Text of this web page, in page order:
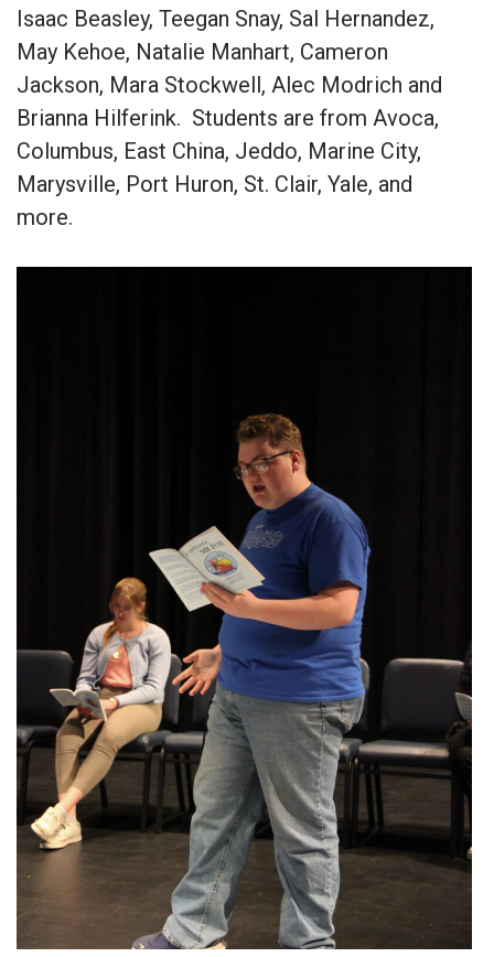
Isaac Beasley, Teegan Snay, Sal Hernandez,
May Kehoe, Natalie Manhart, Cameron
Jackson, Mara Stockwell, Alec Modrich and
Brianna Hilferink. Students are from Avoca,
Columbus, East China, Jeddo, Marine City,
Marysville, Port Huron, St. Clair, Yale, and
more.